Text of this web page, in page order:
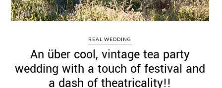
REAL WEDDING
An über cool, vintage tea party
wedding with a touch of festival and
a dash of theatricality!!